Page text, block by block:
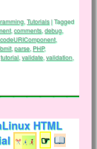
, Tutorials |Tagged
, comments, debug,
,
, parse, PHP,
tutorial, validate, validation,
HTML
☞